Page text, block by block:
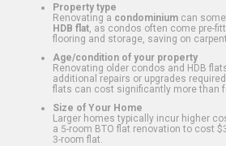
Property type
Renovating a condominium can
HDB flat , as condos often come pre-
flooring and storage, saving on
Age/condition of your property
Renovating older condos and HDB
additional repairs or upgrades
flats can cost significantly more than
Size of Your Home
Larger homes typically incur higher
a 5-room BTO flat renovation to cost
3-room flat.